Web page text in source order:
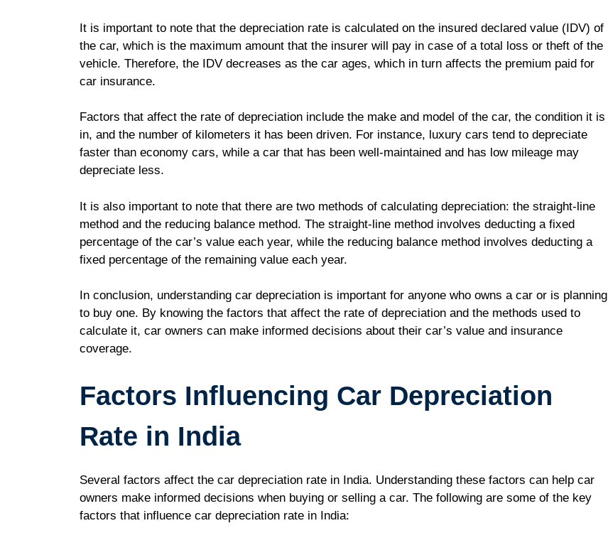
It is important to note that the depreciation rate is calculated on the insured declared value (IDV) of
the car, which is the maximum amount that the insurer will pay in case of a total loss or theft of the
vehicle. Therefore, the IDV decreases as the car ages, which in turn affects the premium paid for
car insurance.
Factors that affect the rate of depreciation include the make and model of the car, the condition it is
in, and the number of kilometers it has been driven. For instance, luxury cars tend to depreciate
faster than economy cars, while a car that has been well-maintained and has low mileage may
depreciate less.
It is also important to note that there are two methods of calculating depreciation: the straight-line
method and the reducing balance method. The straight-line method involves deducting a fixed
percentage of the car’s value each year, while the reducing balance method involves deducting a
fixed percentage of the remaining value each year.
In conclusion, understanding car depreciation is important for anyone who owns a car or is planning
to buy one. By knowing the factors that affect the rate of depreciation and the methods used to
calculate it, car owners can make informed decisions about their car’s value and insurance
coverage.
Factors Influencing Car Depreciation
Rate in India
Several factors affect the car depreciation rate in India. Understanding these factors can help car
owners make informed decisions when buying or selling a car. The following are some of the key
factors that influence car depreciation rate in India: